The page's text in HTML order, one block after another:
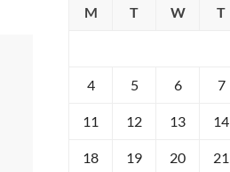
M
T W T
4 5 6 7
11 12 13 14
18 19 20 21